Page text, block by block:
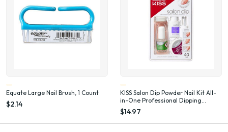
Equate Large Nail Brush, 1 Count
$2.14
KISS Salon Dip Powder Nail Kit All-
in-One Professional Dipping
System Fake Nails Gel Nail Kit
$14.97